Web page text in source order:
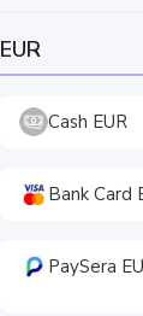
EUR
Cash EUR
Bank Card
PaySera